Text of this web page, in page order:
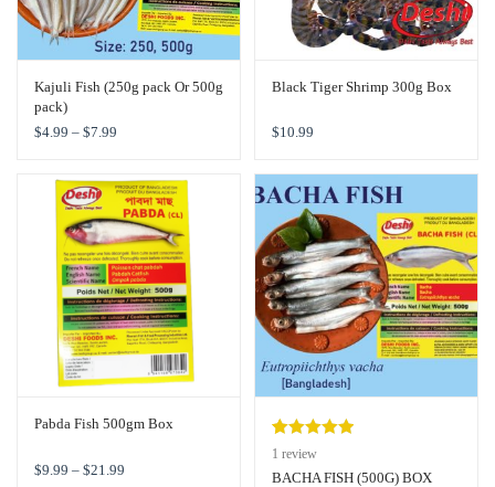
Kajuli Fish (250g pack Or 500g
pack)
$4.99 – $7.99
Black Tiger Shrimp 300g Box
$10.99
Pabda Fish 500gm Box
$9.99 – $21.99
Rated5.00
out of 5
11 review
BACHA FISH (500G) BOX